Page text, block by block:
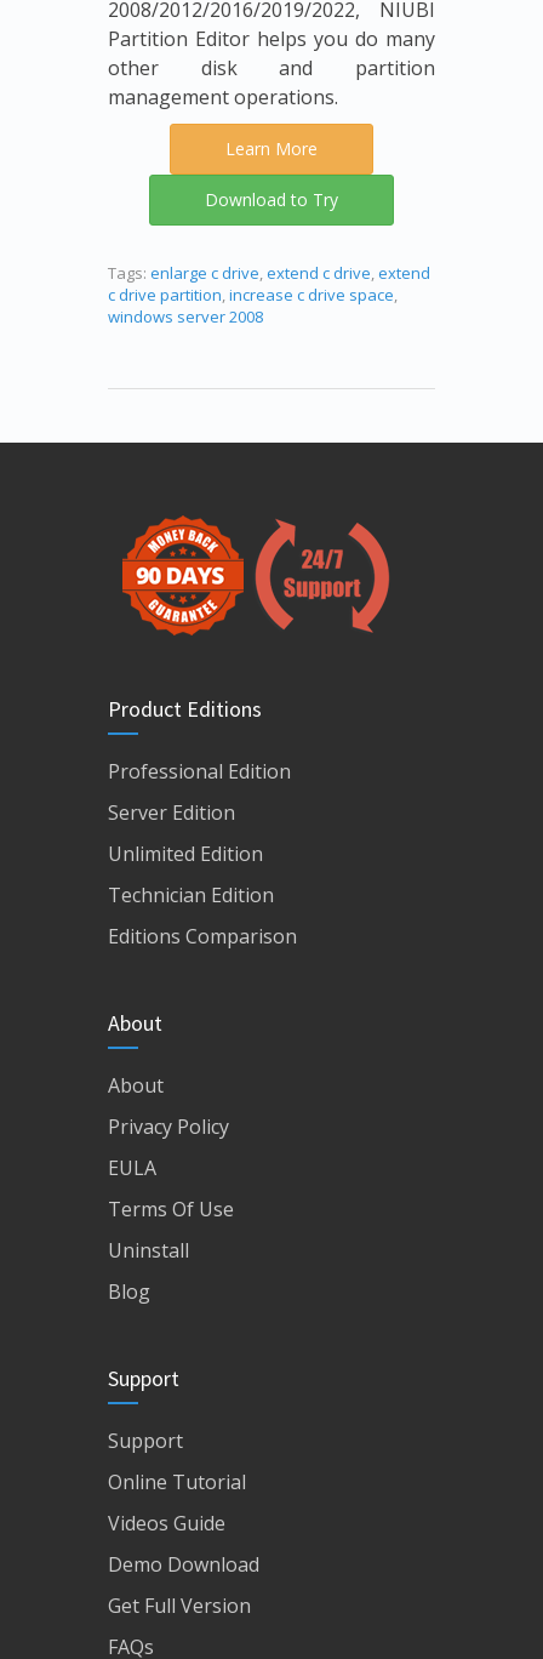
2008/2012/2016/2019/2022, NIUBI
Partition Editor helps you do many
other disk and partition
management operations.
Learn More
Download to Try
Tags: enlarge c drive extend c drive extend
c drive partition increase c drive space
windows server 2008
Product Editions
Professional Edition
Server Edition
Unlimited Edition
Technician Edition
Editions Comparison
About
About
Privacy Policy
EULA
Terms Of Use
Uninstall
Blog
Support
Support
Online Tutorial
Videos Guide
Demo Download
Get Full Version
FAQs